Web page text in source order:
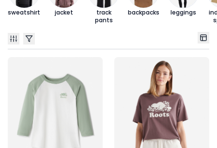
sweatshirt jacket
track
pants
backpacks leggings